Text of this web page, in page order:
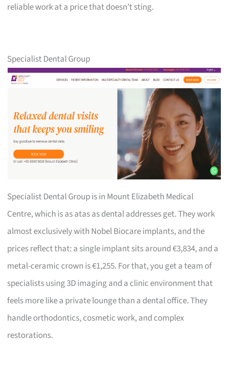
reliable work at a price that doesn’t sting.
Specialist Dental Group
Specialist Dental Group is in Mount Elizabeth Medical
Centre, which is as atas as dental addresses get. They work
almost exclusively with Nobel Biocare implants, and the
prices reflect that: a single implant sits around €3,834, and a
metal-ceramic crown is €1,255. For that, you get a team of
specialists using 3D imaging and a clinic environment that
feels more like a private lounge than a dental office. They
handle orthodontics, cosmetic work, and complex
restorations.